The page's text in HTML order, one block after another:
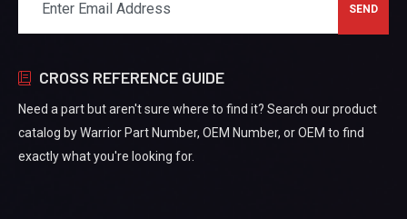
CROSS REFERENCE GUIDE
Need a part but aren't sure where to find it? Search our product
catalog by Warrior Part Number, OEM Number, or OEM to find
exactly what you're looking for.